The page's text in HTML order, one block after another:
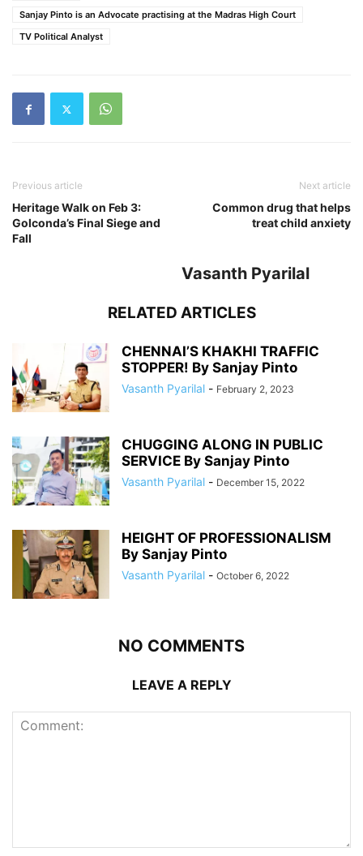
Sanjay Pinto is an Advocate practising at the Madras High Court
TV Political Analyst
Previous article
Heritage Walk on Feb 3:
Golconda’s Final Siege and
Fall
Next article
Common drug that helps
treat child anxiety
Vasanth Pyarilal
RELATED ARTICLES
CHENNAI’S KHAKHI TRAFFIC
STOPPER! By Sanjay Pinto
Vasanth Pyarilal - February 2, 2023
CHUGGING ALONG IN PUBLIC
SERVICE By Sanjay Pinto
Vasanth Pyarilal - December 15, 2022
HEIGHT OF PROFESSIONALISM
By Sanjay Pinto
Vasanth Pyarilal - October 6, 2022
NO COMMENTS
LEAVE A REPLY